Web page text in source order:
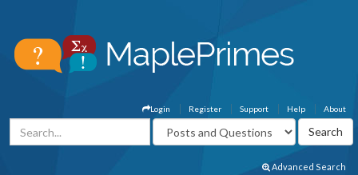
About
Help
Support
Register
Login
Advanced Search